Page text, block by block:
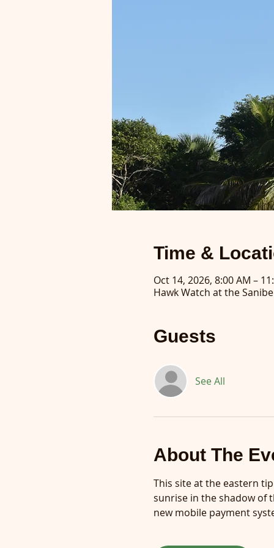
Time &
Oct 14, 2026, 8:00 AM –
Hawk Watch at the
Guests
See All
About The
This site at the eastern
sunrise in the shadow of
new mobile payment